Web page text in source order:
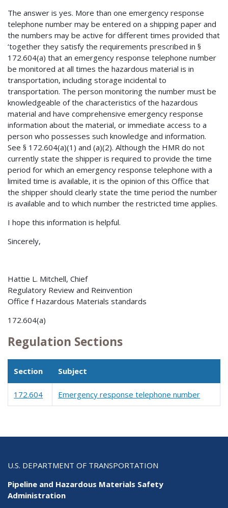
The answer is yes. More than one emergency response
telephone number may be entered on a shipping paper and
the numbers may be active for different times provided that
‘together they satisfy the requirements prescribed in §
172.604(a) that an emergency response telephone number
be monitored at all times the hazardous material is in
transportation, including storage incidental to
transportation. The person monitoring the number must be
knowledgeable of the characteristics of the hazardous
material and have comprehensive emergency response
information about the material, or immediate access to a
person who possesses such knowledge and information.
See § 172.604(a)(1) and (a)(2). Although the HMR do not
currently state the shipper is required to provide the time
period for which an emergency response telephone with a
limited time is available, it is the opinion of this Office that
the shipper should clearly state the time period the number
is available and to which number the restricted time applies.
I hope this information is helpful.
Sincerely,
Hattie L. Mitchell, Chief
Regulatory Review and Reinvention
Office f Hazardous Materials standards
172.604(a)
Regulation Sections
Section Subject
172.604 Emergency response telephone number
U.S. DEPARTMENT OF TRANSPORTATION
Pipeline and Hazardous Materials Safety
Administration